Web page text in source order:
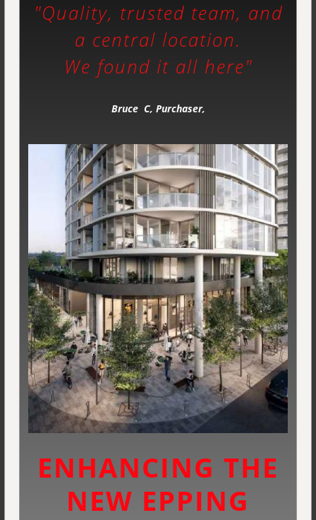
"Quality, trusted team, and
a central location.
We found it all here"
Bruce C, Purchaser,
ENHANCING THE
NEW EPPING